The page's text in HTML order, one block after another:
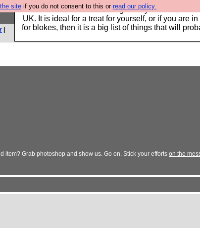
site if you do not consent to this or read our policy.
Hebtro make durable clothing mostly for men, and
UK. It is ideal for a treat for yourself, or if you are
for blokes, then it is a big list of things that will
Grab photoshop and show us. Go on. Stick your efforts on the